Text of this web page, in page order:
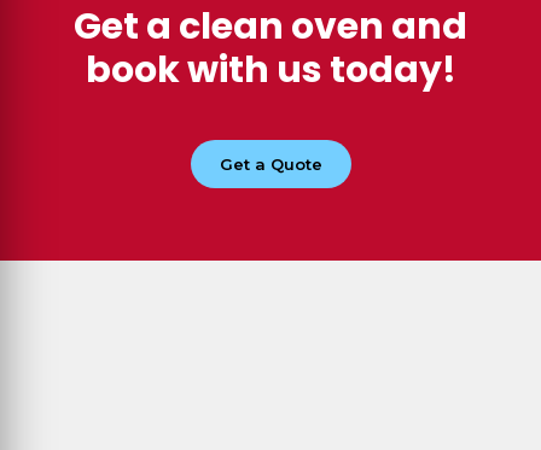
Get a clean oven and
book with us today!
Get a Quote